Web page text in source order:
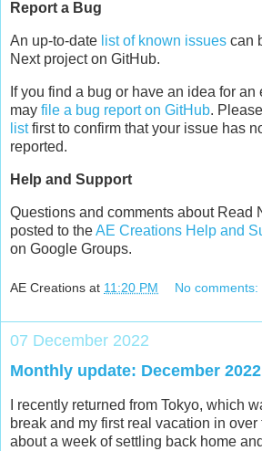
Report a Bug
An up-to-date list of known issues can
Next project on GitHub.
If you find a bug or have an idea for an
may file a bug report on GitHub. Please
listfirst to confirm that your issue has
reported.
Help and Support
Questions and comments about Read
posted to theAE Creations Help and
on Google Groups.
AE Creations at 11:20 PM No comments:
07 December 2022
Monthly update: December 2022
I recently returned from Tokyo, which
break and my first real vacation in over
about a week of settling back home